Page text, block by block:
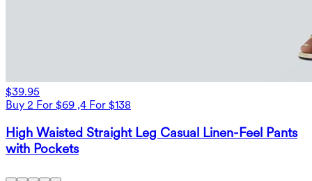
$39.95
Buy 2 For $69 ,4 For $138
High Waisted Straight Leg Casual Linen-Feel Pants
with Pockets